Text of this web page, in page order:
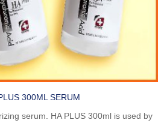
300ML SERUM
serum. HA PLUS 300ml is used by